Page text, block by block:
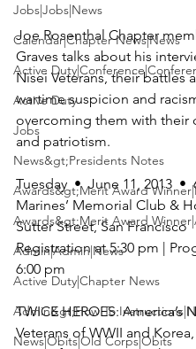
Jobs|Jobs|News
Calendar|Chapter News|News
Active
Active Duty
Jobs
News&gt;Presidents Notes
Awards&gt;Merit Award
Awards&gt;Merit Award
Admin|Admin|News
Active Duty|Chapter News
Admin&gt;How To
News|Obits|Old Corps|Obits
Joe Rosenthal Chapter
Graves talks about his
Nisei Veterans, their battles
wartime suspicion and
overcoming them with their
and patriotism.
Marines’ Memorial Club &
Sutter Street, San Francisco
Registration at 5:30 pm |
6:00 pm
TWICE HEROES: America’s
Veterans of WWII and Korea